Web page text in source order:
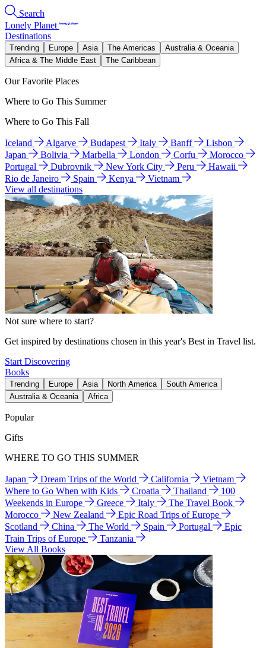
Search
Lonely Planet
Destinations
Trending Europe Asia The Americas
Australia & Oceania
Africa & The Middle East
The Caribbean
Our Favorite Places
Where to Go This Summer
Where to Go This Fall
Iceland Algarve Budapest Italy Banff
Lisbon
Japan
Bolivia Marbella London Corfu
Morocco
Portugal
Dubrovnik New York City Peru
Hawaii
Rio de Janeiro
Spain Kenya
Vietnam
View all destinations
Not sure where to start?
Get inspired by destinations chosen in this year's Best in Travel list.
Start Discovering
Books
Trending Europe Asia North America
South America
Australia & Oceania
Africa
Popular
Gifts
WHERE TO GO THIS SUMMER
Japan Dream Trips of the World California
Vietnam
Where to Go When with Kids
Croatia Thailand
100
Weekends in Europe
Greece Italy
The Travel Book
Morocco
New Zealand
Epic Road Trips of Europe
Scotland
China The World Spain Portugal
Epic
Train Trips of Europe
Tanzania
View All Books